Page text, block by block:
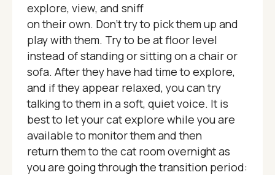
explore, view, and sniff
on their own. Don't try to pick them up and
play with them. Try to be at floor level
instead of standing or sitting on a chair or
sofa. After they have had time to explore,
and if they appear relaxed, you can try
talking to them in a soft, quiet voice. It is
best to let your cat explore while you are
available to monitor them and then
return them to the cat room overnight as
you are going through the transition period: